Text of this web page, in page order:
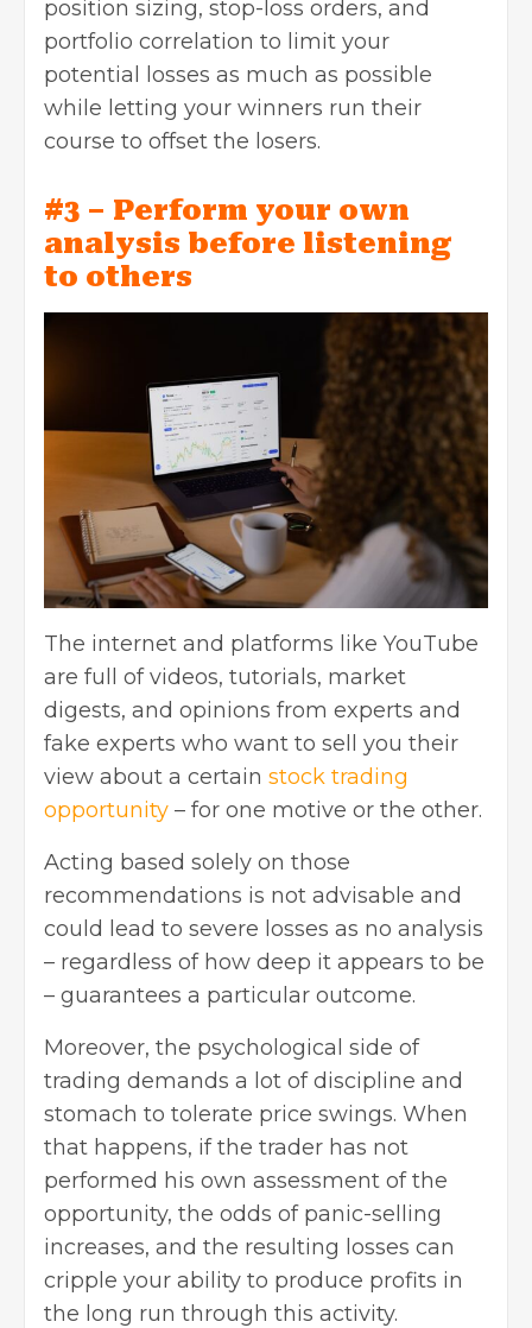
position sizing, stop-loss orders, and
portfolio correlation to limit your
potential losses as much as possible
while letting your winners run their
course to offset the losers.
#3 – Perform your own
analysis before listening
to others
The internet and platforms like YouTube
are full of videos, tutorials, market
digests, and opinions from experts and
fake experts who want to sell you their
view about a certain stock trading
opportunity – for one motive or the other.
Acting based solely on those
recommendations is not advisable and
could lead to severe losses as no analysis
– regardless of how deep it appears to be
– guarantees a particular outcome.
Moreover, the psychological side of
trading demands a lot of discipline and
stomach to tolerate price swings. When
that happens, if the trader has not
performed his own assessment of the
opportunity, the odds of panic-selling
increases, and the resulting losses can
cripple your ability to produce profits in
the long run through this activity.